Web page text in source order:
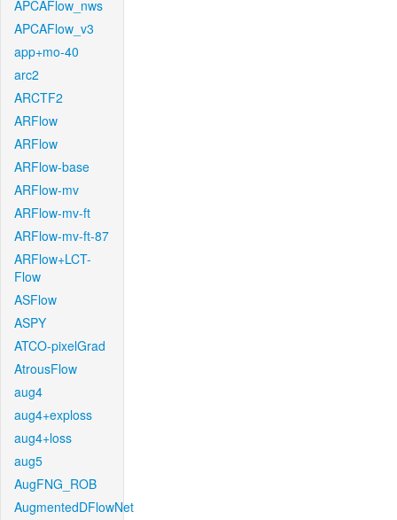
APCAFlow_nws
APCAFlow_v3
app+mo-40
arc2
ARCTF2
ARFlow
ARFlow
ARFlow-base
ARFlow-mv
ARFlow-mv-ft
ARFlow-mv-ft-87
ARFlow+LCT-
Flow
ASFlow
ASPY
ATCO-pixelGrad
AtrousFlow
aug4
aug4+exploss
aug4+loss
aug5
AugFNG_ROB
AugmentedDFlowNet